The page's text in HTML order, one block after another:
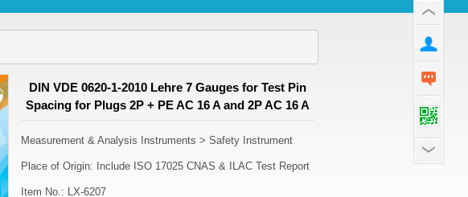
DIN VDE 0620-1-2010 Lehre 7 Gauges for Test Pin
Spacing for Plugs 2P + PE AC 16 A and 2P AC 16 A
Measurement & Analysis Instruments > Safety Instrument
Place of Origin: Include ISO 17025 CNAS & ILAC Test Report
Item No.: LX-6207